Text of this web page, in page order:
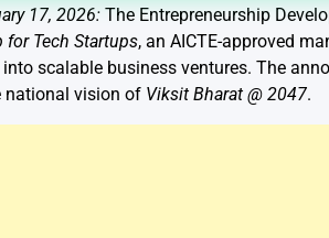
17, 2026: The Entrepreneurship
for Tech Startups, an AICTE-approved
scalable business ventures. The
national vision of Viksit Bharat @ 2047.